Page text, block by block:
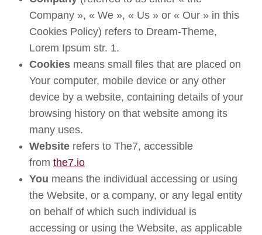
Company », « We », « Us » or « Our » in this
Cookies Policy) refers to Dream-Theme,
Lorem Ipsum str. 1.
Cookies means small files that are placed on
Your computer, mobile device or any other
device by a website, containing details of your
browsing history on that website among its
many uses.
Website refers to The7, accessible
from the7.io
You means the individual accessing or using
the Website, or a company, or any legal entity
on behalf of which such individual is
accessing or using the Website, as applicable